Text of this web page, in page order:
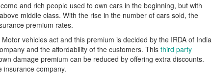
and rich people used to own cars in the beginning, but with
middle class. With the rise in the number of cars sold, the
premium rates.
vehicles act and this premium is decided by the IRDA of India
and the affordability of the customers. This third party
damage premium can be reduced by offering extra discounts.
company.